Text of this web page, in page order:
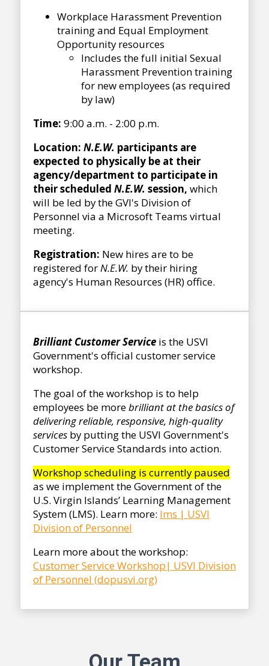
Workplace Harassment Prevention
training and Equal Employment
Opportunity resources
Includes the full initial Sexual
Harassment Prevention training
for new employees (as required
by law)
Time: 9:00 a.m. - 2:00 p.m.
Location: N.E.W. participants are
expected to physically be at their
agency/department to participate in
their scheduled N.E.W. session, which
will be led by the GVI's Division of
Personnel via a Microsoft Teams virtual
meeting.
Registration: New hires are to be
registered for N.E.W. by their hiring
agency's Human Resources (HR) office.
Brilliant Customer Service is the USVI
Government's official customer service
workshop.
The goal of the workshop is to help
employees be morebrilliant at the basics of
delivering reliable, responsive, high-quality
servicesby putting the USVI Government's
Customer Service Standards into action.
Workshop scheduling is currently paused
as we implement the Government of the
U.S. Virgin Islands’ Learning Management
System (LMS). Learn more: lms | USVI
Division ofPersonnel
Learn more about the workshop:
Customer Service Workshop| USVI Division
of Personnel (dopusvi.org)